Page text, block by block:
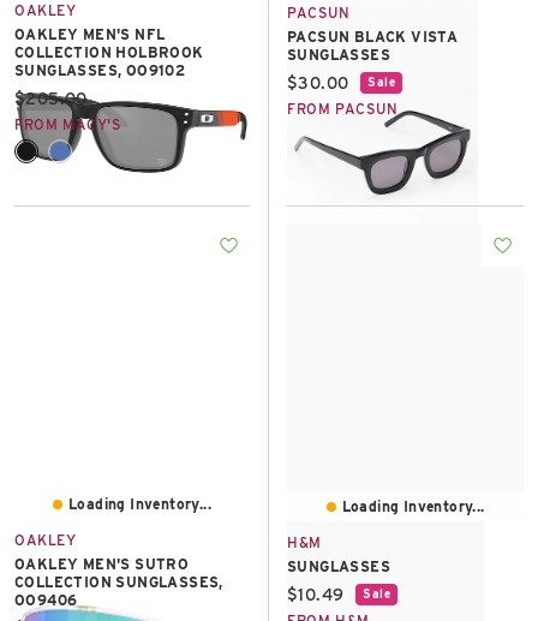
OAKLEY
OAKLEY MEN'S NFL
COLLECTION HOLBROOK
SUNGLASSES, OO9102
Current price:
$205.00
FROM MACY'S
PACSUN
PACSUN BLACK VISTA
SUNGLASSES
Current price:
$30.00 Sale
FROM PACSUN
Loading Inventory...
OAKLEY
OAKLEY MEN'S SUTRO
COLLECTION SUNGLASSES,
OO9406
Loading Inventory...
H&M
SUNGLASSES
Current price:
$10.49 Sale